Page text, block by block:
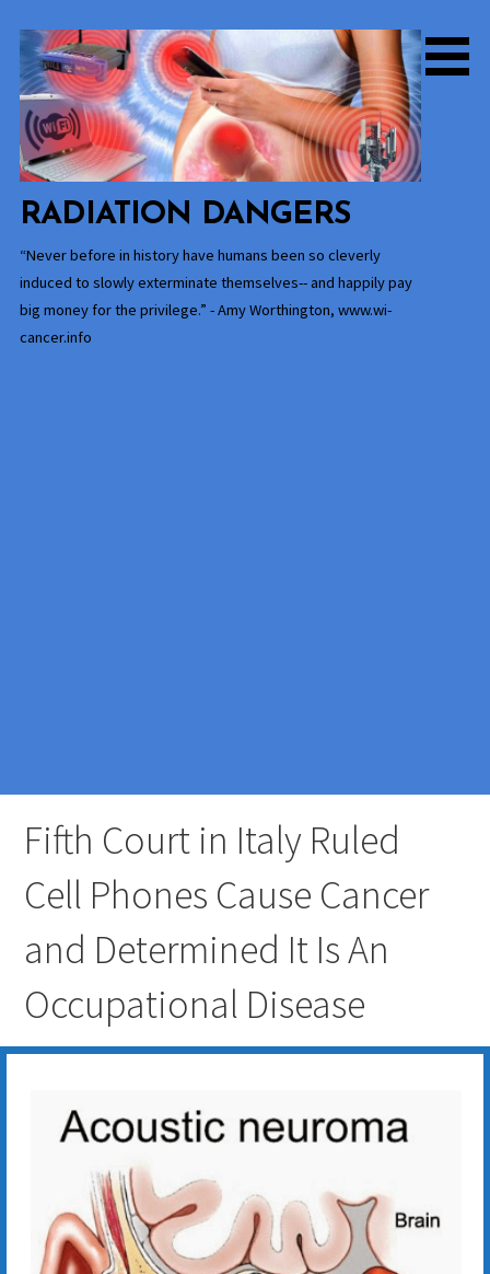
content
RADIATION DANGERS
“Never before in history have humans been so cleverly
induced to slowly exterminate themselves-- and happily pay
big money for the privilege.” - Amy Worthington, www.wi-
cancer.info
Fifth Court in Italy Ruled
Cell Phones Cause Cancer
and Determined It Is An
Occupational Disease